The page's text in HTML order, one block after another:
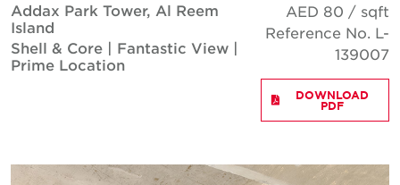
Addax Park Tower, Al Reem
Island
Shell & Core | Fantastic View |
Prime Location
AED 80 / sqft
Reference No. L-
139007
DOWNLOAD
PDF